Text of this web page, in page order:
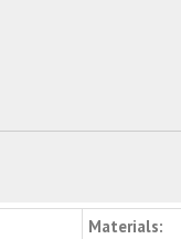
Materials: